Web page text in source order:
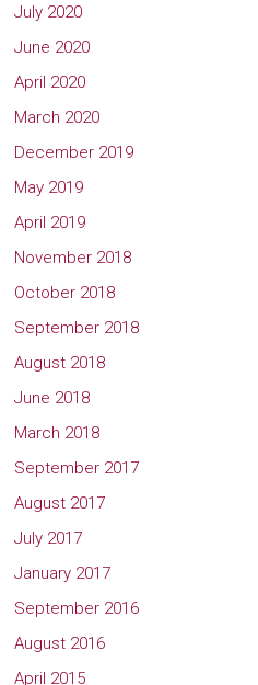
July 2020
June 2020
April 2020
March 2020
December 2019
May 2019
April 2019
November 2018
October 2018
September 2018
August 2018
June 2018
March 2018
September 2017
August 2017
July 2017
January 2017
September 2016
August 2016
April 2015